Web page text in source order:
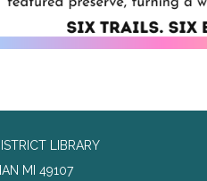
LIBRARY
MI 49107